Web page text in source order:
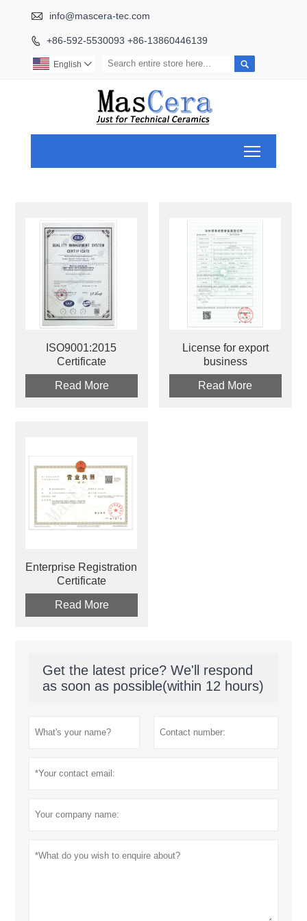
 info@mascera-tec.com
 +86-592-5530093 +86-13860446139

English 
ISO9001:2015
Certificate
Read More
License for export
business
Read More
Enterprise Registration
Certificate
Read More
Get the latest price? We'll respond
as soon as possible(within 12 hours)